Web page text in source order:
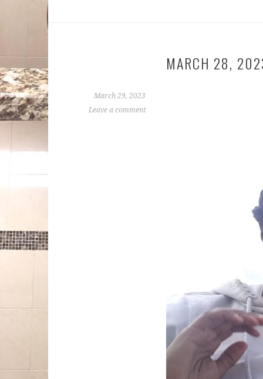
MARCH 28,
March 29, 2023
Leave a comment